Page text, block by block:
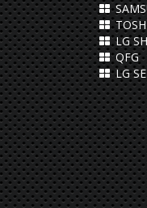
LG
QFG
LG